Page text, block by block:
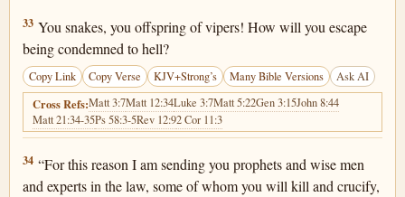
Matthew 23:33
33 You snakes, you offspring of vipers! How will you escape
being condemned to hell?
Copy Link Copy Verse KJV+Strong’s Many Bible Versions Ask AI
Cross Refs:Matt 3:7Matt 12:34Luke 3:7Matt 5:22Gen 3:15John 8:44
Matt 21:34-35Ps 58:3-5Rev 12:92 Cor 11:3
Matthew 23:34
34 “For this reason I am sending you prophets and wise men
and experts in the law, some of whom you will kill and crucify,